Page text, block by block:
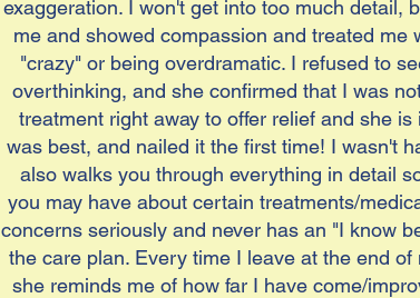
exaggeration. I won't get into too much detail,
me and showed compassion and treated
"crazy" or being overdramatic. I refused to
overthinking, and she confirmed that I was
treatment right away to offer relief and she
was best, and nailed it the first time! I wasn't
also walks you through everything in detail
you may have about certain treatments/
concerns seriously and never has an "I know
the care plan. Every time I leave at the end
she reminds me of how far I have come/